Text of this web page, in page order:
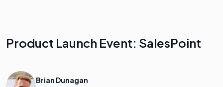
Product Launch Event: SalesPoint
Brian Dunagan